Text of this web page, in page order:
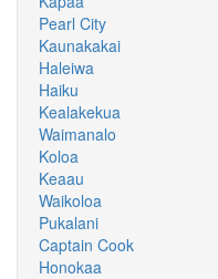
Pearl City
Kaunakakai
Haleiwa
Haiku
Kealakekua
Waimanalo
Koloa
Keaau
Waikoloa
Pukalani
Captain Cook
Honokaa